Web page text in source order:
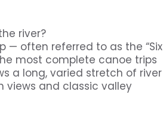
river?
— often referred to as the “Six
most complete canoe trips
a long, varied stretch of river
views and classic valley